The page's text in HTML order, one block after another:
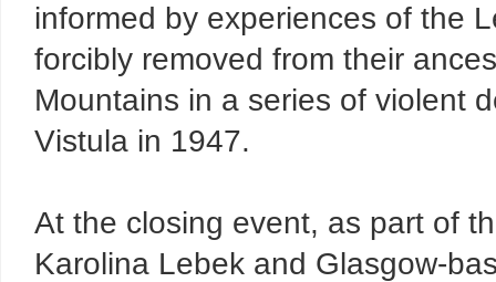
informed by experiences of the
forcibly removed from their
Mountains in a series of violent
Vistula in 1947.
At the closing event, as part of
Karolina Lebek and Glasgow-